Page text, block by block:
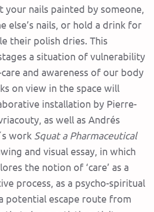
your nails painted by someone,
else’s nails, or hold a drink for
their polish dries. This
a situation of vulnerability
and awareness of our body
on view in the space will
installation by Pierre-
as well as Andrés
work Squat a Pharmaceutical
and visual essay, in which
the notion of ‘care’ as a
process, as a psycho-spiritual
potential escape route from